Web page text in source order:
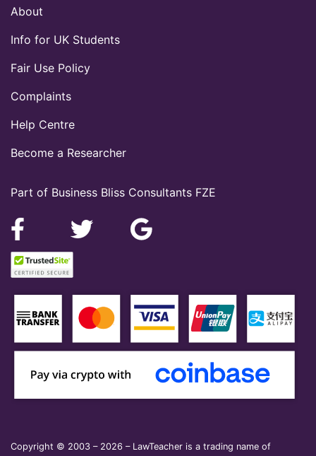
Part of Business Bliss Consultants FZE
About
Info for UK Students
Fair Use Policy
Complaints
Help Centre
Become a Researcher
Copyright © 2003 – 2026 – LawTeacher is a trading name of